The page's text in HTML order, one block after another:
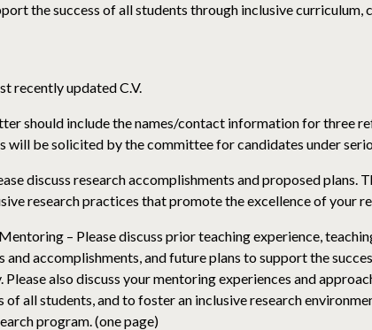
the success of all students through inclusive curriculum,
recently updated C.V.
should include the names/contact information for three
will be solicited by the committee for candidates under
discuss research accomplishments and proposed
research practices that promote the excellence of your
– Please discuss prior teaching experience,
accomplishments, and future plans to support the
Please also discuss your mentoring experiences and
of all students, and to foster an inclusive research
program. (one page)